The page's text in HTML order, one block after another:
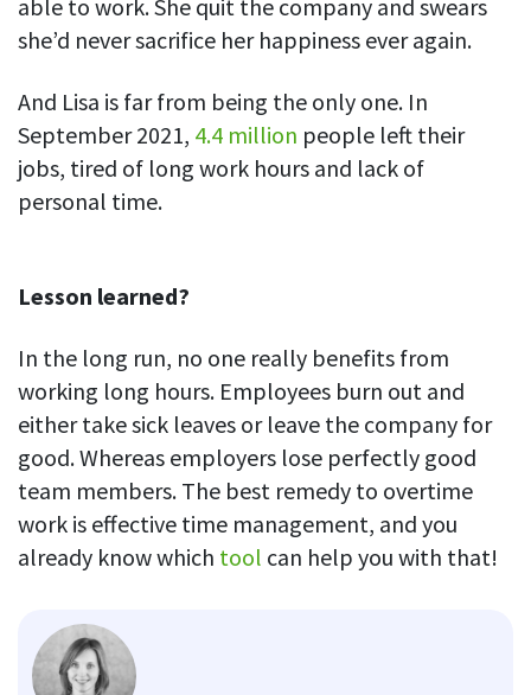
able to work. She quit the company and swears
she’d never sacrifice her happiness ever again.
And Lisa is far from being the only one. In
September 2021, 4.4 million people left their
jobs, tired of long work hours and lack of
personal time.
Lesson learned?
In the long run, no one really benefits from
working long hours. Employees burn out and
either take sick leaves or leave the company for
good. Whereas employers lose perfectly good
team members. The best remedy to overtime
work is effective time management, and you
already know which tool can help you with that!